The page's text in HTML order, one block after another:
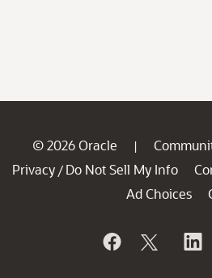
© 2026 Oracle |
Privacy / Do Not Sell My Info
Ad Choices